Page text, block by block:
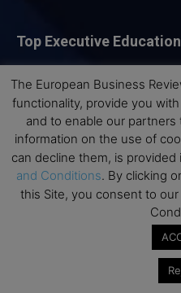
Top Executive Education
Top Executive Education with
Best MBAs for Future Leaders
Programme Highlights
Interviews with Directors and
Industry Insights
Success Stories
Executive Education Q&As
Executive Education Calendar
The European Business
functionality, provide you
and to enable our
information on the use of
can decline them, is provided
and Conditions. By clicking
this Site, you consent to our